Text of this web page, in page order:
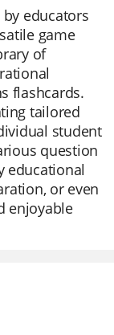
educators
game
of
flashcards.
tailored
student
question
educational
or even
enjoyable